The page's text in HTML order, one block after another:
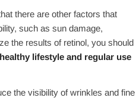
there are other factors that
such as sun damage,
the results of retinol, you should
healthy lifestyle and regular use
the visibility of wrinkles and fine